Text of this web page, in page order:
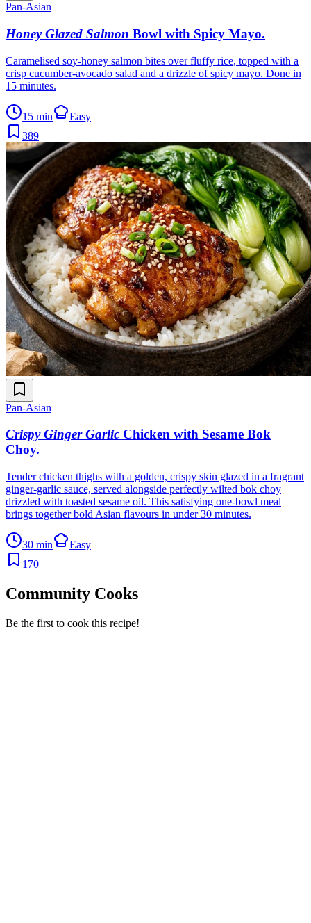
Pan-Asian
Honey Glazed Salmon Bowl with Spicy Mayo.
Caramelised soy-honey salmon bites over fluffy rice, topped with a
crisp cucumber-avocado salad and a drizzle of spicy mayo. Done in
15 minutes.
15 min
Easy
389
Pan-Asian
Crispy Ginger Garlic Chicken with Sesame Bok
Choy.
Tender chicken thighs with a golden, crispy skin glazed in a fragrant
ginger-garlic sauce, served alongside perfectly wilted bok choy
drizzled with toasted sesame oil. This satisfying one-bowl meal
brings together bold Asian flavours in under 30 minutes.
30 min
Easy
170
Community Cooks
Be the first to cook this recipe!